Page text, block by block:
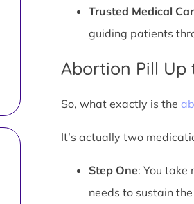
Trusted Medical
guiding patients
Abortion Pill Up
So, what exactly is the
It’s actually two
Step One: You take
needs to sustain